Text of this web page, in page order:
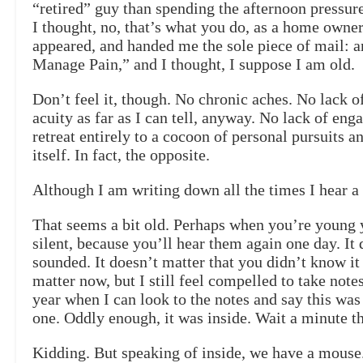
“retired” guy than spending the afternoon
I thought, no, that’s what you do, as a home
appeared, and handed me the sole piece of mail:
Manage Pain,” and I thought, I suppose I am old.
Don’t feel it, though. No chronic aches. No lack
acuity as far as I can tell, anyway. No lack of
retreat entirely to a cocoon of personal pursuits
itself. In fact, the opposite.
Although I am writing down all the times I hear a
That seems a bit old. Perhaps when you’re
silent, because you’ll hear them again one day. It
sounded. It doesn’t matter that you didn’t know
matter now, but I still feel compelled to take
year when I can look to the notes and say this
one. Oddly enough, it was inside. Wait a minute
Kidding. But speaking of inside, we have a